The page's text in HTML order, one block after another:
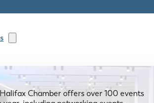
Chamber offers over 100 events